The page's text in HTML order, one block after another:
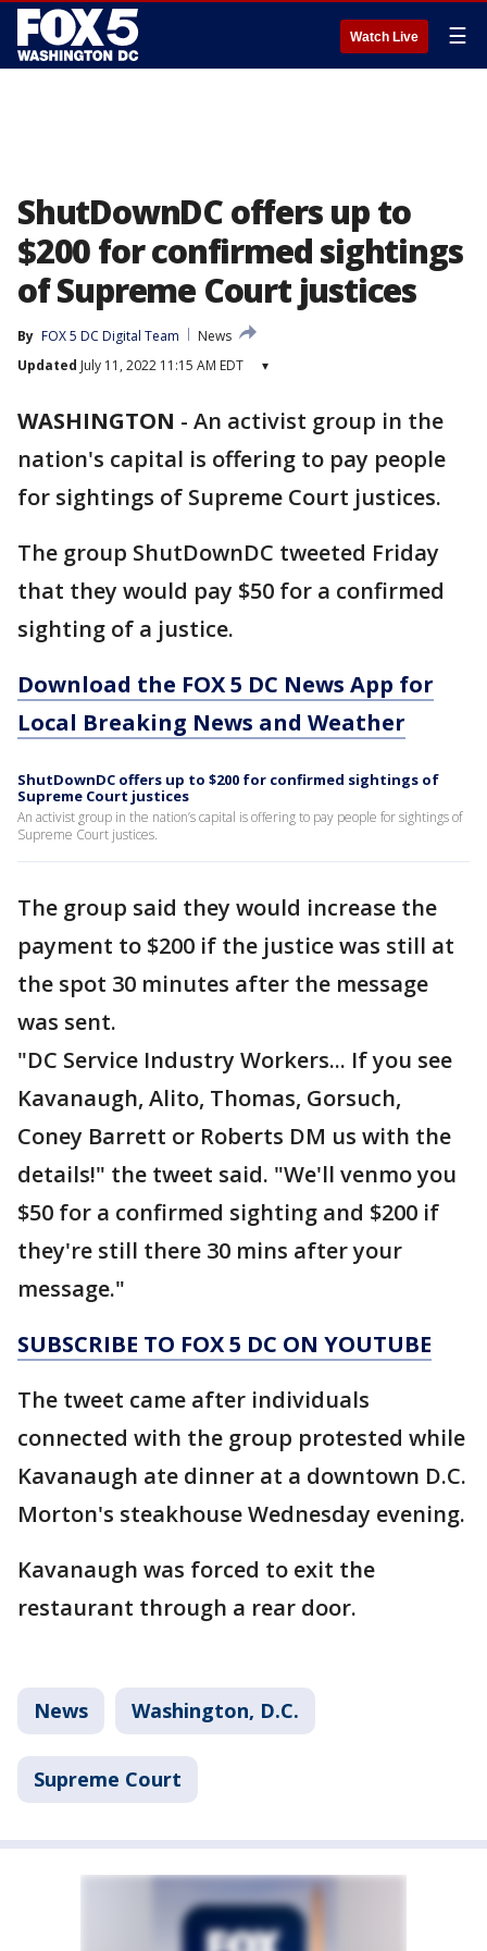
Watch Live ☰
ShutDownDC offers up to
$200 for confirmed sightings
of Supreme Court justices
By FOX 5 DC Digital Team
News
Updated July 11, 2022 11:15 AM EDT ▾
WASHINGTON - An activist group in the
nation's capital is offering to pay people
for sightings of Supreme Court justices.
The group ShutDownDC tweeted Friday
that they would pay $50 for a confirmed
sighting of a justice.
Download the FOX 5 DC News App for
Local Breaking News and Weather
ShutDownDC offers up to $200 for confirmed sightings of
Supreme Court justices
An activist group in the nation’s capital is offering to pay people for sightings of
Supreme Court justices.
The group said they would increase the
payment to $200 if the justice was still at
the spot 30 minutes after the message
was sent.
"DC Service Industry Workers... If you see
Kavanaugh, Alito, Thomas, Gorsuch,
Coney Barrett or Roberts DM us with the
details!" the tweet said. "We'll venmo you
$50 for a confirmed sighting and $200 if
they're still there 30 mins after your
message."
SUBSCRIBE TO FOX 5 DC ON YOUTUBE
The tweet came after individuals
connected with the group protested while
Kavanaugh ate dinner at a downtown D.C.
Morton's steakhouse Wednesday evening.
Kavanaugh was forced to exit the
restaurant through a rear door.
News Washington, D.C.
Supreme Court